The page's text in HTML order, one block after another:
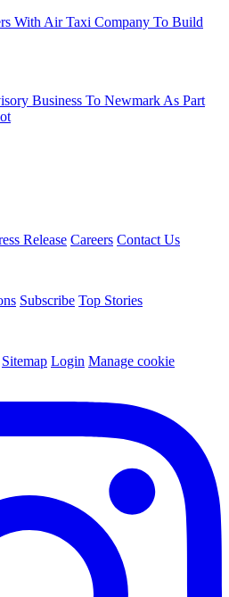
With Air Taxi Company To Build
Business To Newmark As Part
Release Careers Contact Us
Subscribe Top Stories
Sitemap Login Manage cookie